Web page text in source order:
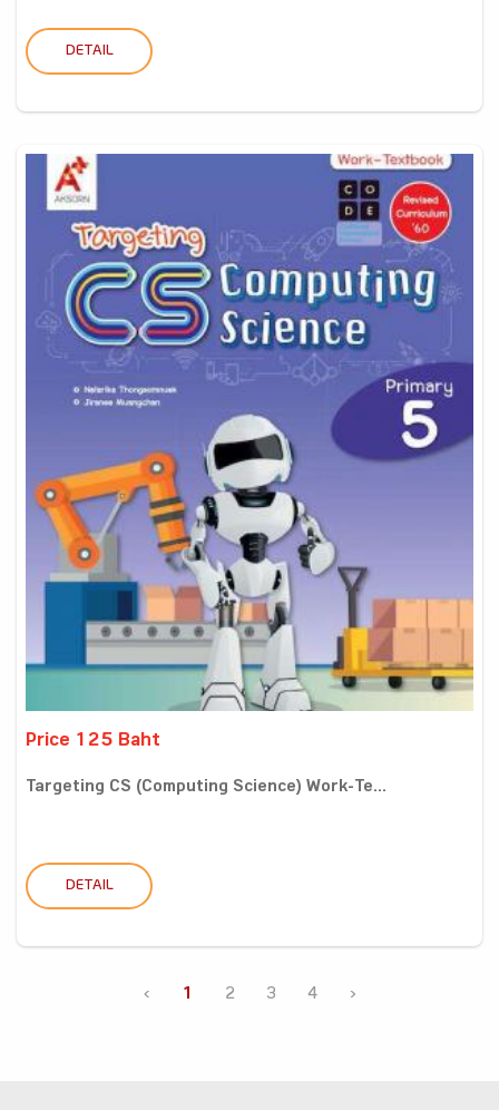
DETAIL
Price 125 Baht
Targeting CS (Computing Science) Work-Te...
DETAIL
‹ 1 2 3 4 ›